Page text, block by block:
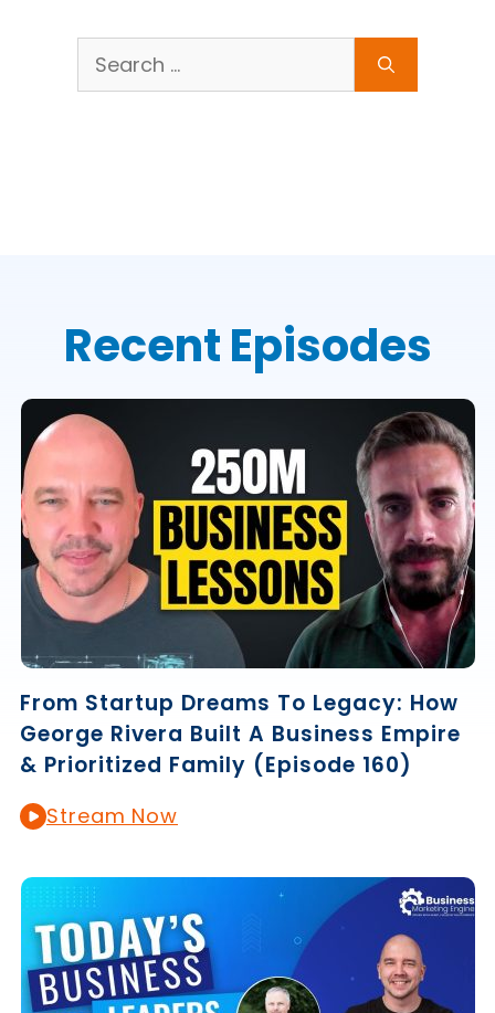
Search
Recent Episodes
From Startup Dreams To Legacy: How
George Rivera Built A Business Empire
& Prioritized Family (Episode 160)
Stream Now